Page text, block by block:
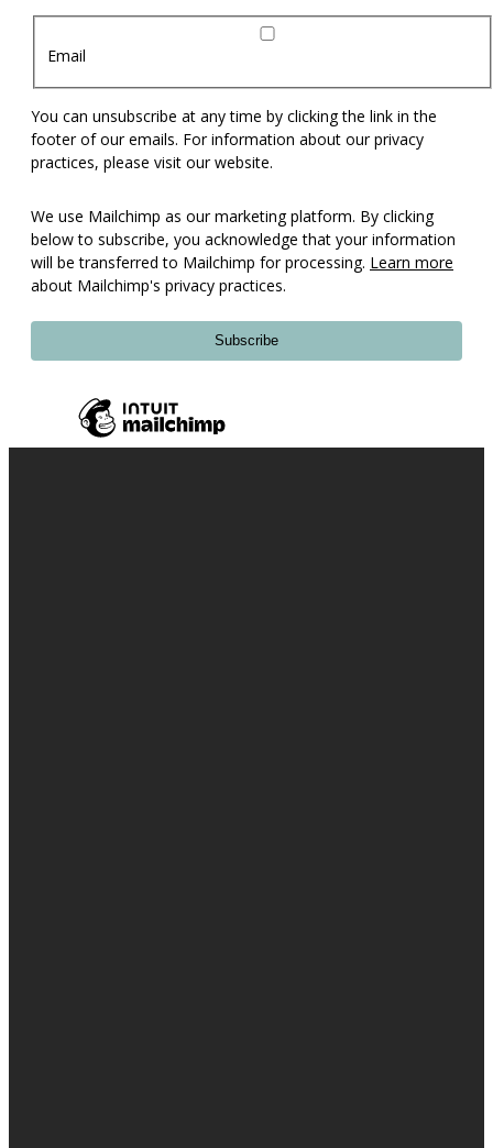
Email
You can unsubscribe at any time by clicking the link in the
footer of our emails. For information about our privacy
practices, please visit our website.
We use Mailchimp as our marketing platform. By clicking
below to subscribe, you acknowledge that your information
will be transferred to Mailchimp for processing. Learn more
about Mailchimp's privacy practices.